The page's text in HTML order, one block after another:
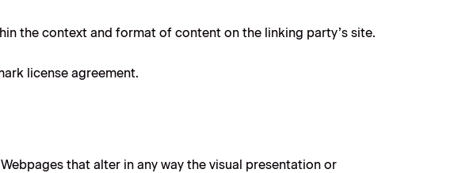
the context and format of content on the linking party’s site.
license agreement.
that alter in any way the visual presentation or